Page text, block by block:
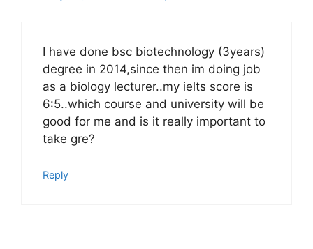
I have done bsc biotechnology (3years)
degree in 2014,since then im doing job
as a biology lecturer..my ielts score is
6:5..which course and university will be
good for me and is it really important to
take gre?
Reply